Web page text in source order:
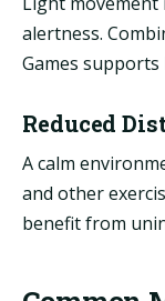
alertness.
Games
Reduced
A calm
and other
benefit from